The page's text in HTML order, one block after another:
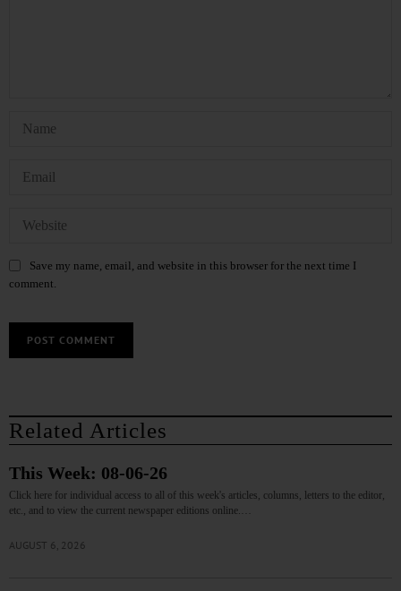
Save my name, email, and website in this browser for the next time I
comment.
Related Articles
This Week: 08-06-26
Click here for individual access to all of this week's articles, columns, letters to the editor,
etc., and to view the current newspaper editions online.…
AUGUST 6, 2026